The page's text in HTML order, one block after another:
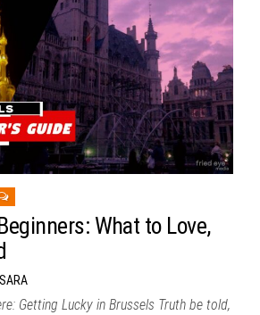
What to Love,
Getting Lucky in Brussels Truth be told,